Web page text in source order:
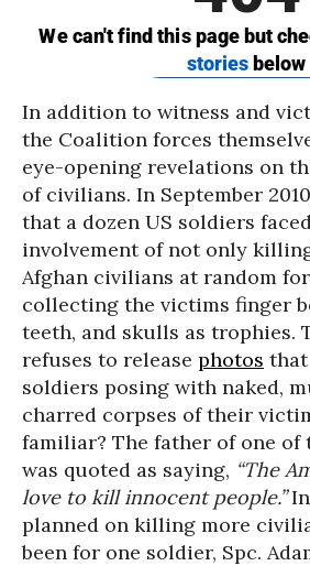
In addition to witness and
the Coalition forces
eye-opening revelations on
of civilians. In September
that a dozen US soldiers
involvement of not only
Afghan civilians at random
collecting the victims finger
teeth, and skulls as trophies.
refuses to release photos that
soldiers posing with naked,
charred corpses of their
familiar? The father of one
was quoted as saying, “The
love to kill innocent people.”
planned on killing more
been for one soldier, Spc.